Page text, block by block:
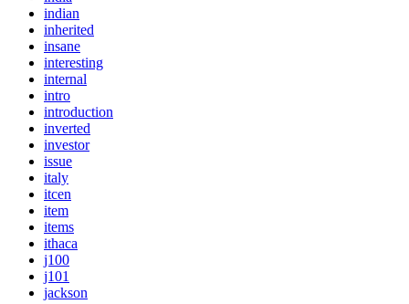
indian
inherited
insane
interesting
internal
intro
introduction
inverted
investor
issue
italy
itcen
item
items
ithaca
j100
j101
jackson